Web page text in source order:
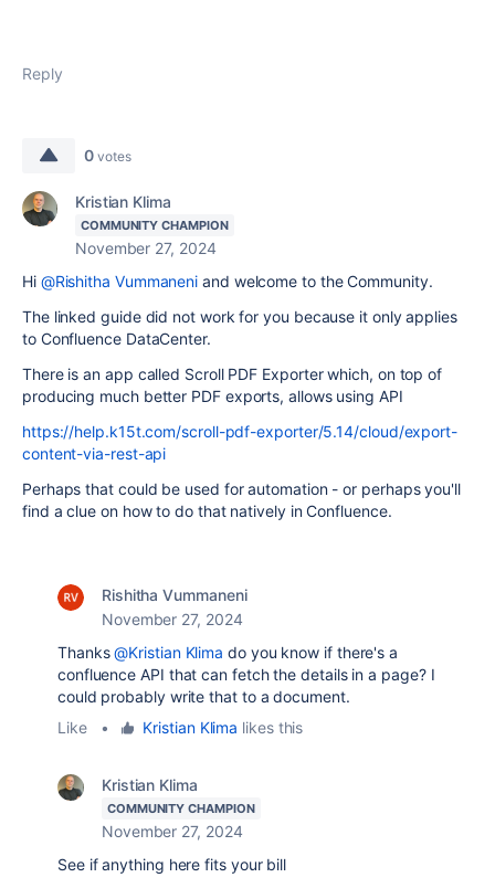
Reply
0 votes
Kristian Klima
COMMUNITY CHAMPION
November 27, 2024
Hi @Rishitha Vummaneni and welcome to the Community.
The linked guide did not work for you because it only applies
to Confluence DataCenter.
There is an app called Scroll PDF Exporter which, on top of
producing much better PDF exports, allows using API
https://help.k15t.com/scroll-pdf-exporter/5.14/cloud/export-
content-via-rest-api
Perhaps that could be used for automation - or perhaps you'll
find a clue on how to do that natively in Confluence.
Rishitha Vummaneni
November 27, 2024
Thanks@Kristian Klima do you know if there's a
confluence API that can fetch the details in a page? I
could probably write that to a document.
Like
• Kristian Klima likes this
Kristian Klima
COMMUNITY CHAMPION
November 27, 2024
See if anything here fits your bill